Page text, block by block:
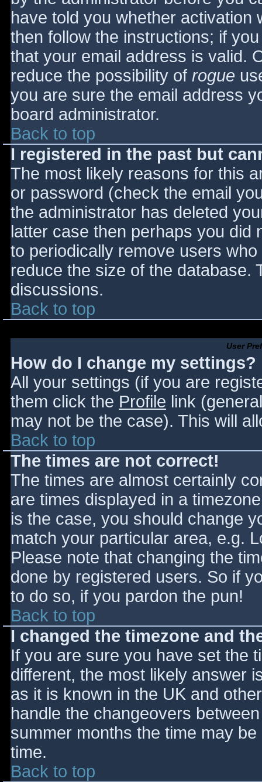
have told you whether activation
then follow the instructions; if
that your email address is valid.
reduce the possibility of rogue
you are sure the email address
board administrator.
Back to top
I registered in the past but
The most likely reasons for this
or password (check the email
the administrator has deleted
latter case then perhaps you did
to periodically remove users
reduce the size of the database.
discussions.
Back to top
User
How do I change my settings?
All your settings (if you are
them click the Profile link
may not be the case). This will
Back to top
The times are not correct!
The times are almost certainly
are times displayed in a
is the case, you should change
match your particular area, e.g.
Please note that changing the
done by registered users. So if
to do so, if you pardon the pun!
Back to top
I changed the timezone and
If you are sure you have set the
different, the most likely answer
as it is known in the UK and
handle the changeovers
summer months the time may
time.
Back to top